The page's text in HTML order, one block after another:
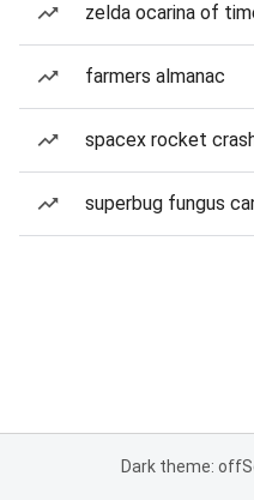
zelda ocarina of
farmers almanac
spacex rocket
superbug fungus
Dark theme: off